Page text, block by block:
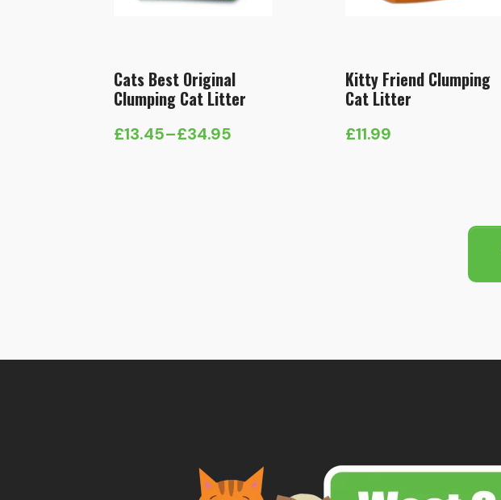
Cats Best Original
Clumping Cat Litter
£13.45–£34.95
Price
Kitty Friend Clumping
Cat Litter
£11.99